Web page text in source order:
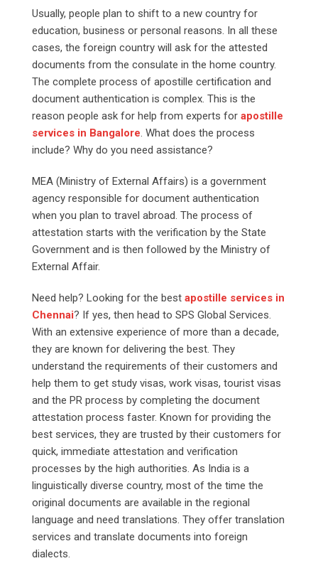
Usually, people plan to shift to a new country for
education, business or personal reasons. In all these
cases, the foreign country will ask for the attested
documents from the consulate in the home country.
The complete process of apostille certification and
document authentication is complex. This is the
reason people ask for help from experts for apostille
services in Bangalore. What does the process
include? Why do you need assistance?
MEA (Ministry of External Affairs) is a government
agency responsible for document authentication
when you plan to travel abroad. The process of
attestation starts with the verification by the State
Government and is then followed by the Ministry of
External Affair.
Need help? Looking for the best apostille services in
Chennai? If yes, then head to SPS Global Services.
With an extensive experience of more than a decade,
they are known for delivering the best. They
understand the requirements of their customers and
help them to get study visas, work visas, tourist visas
and the PR process by completing the document
attestation process faster. Known for providing the
best services, they are trusted by their customers for
quick, immediate attestation and verification
processes by the high authorities. As India is a
linguistically diverse country, most of the time the
original documents are available in the regional
language and need translations. They offer translation
services and translate documents into foreign
dialects.